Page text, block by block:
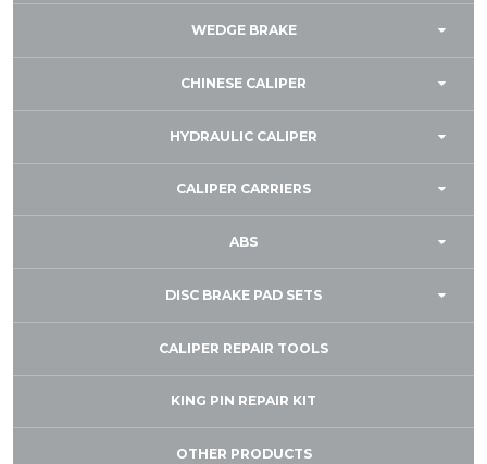
WEDGE BRAKE
CHINESE CALIPER
HYDRAULIC CALIPER
CALIPER CARRIERS
ABS
DISC BRAKE PAD SETS
CALIPER REPAIR TOOLS
KING PIN REPAIR KIT
OTHER PRODUCTS